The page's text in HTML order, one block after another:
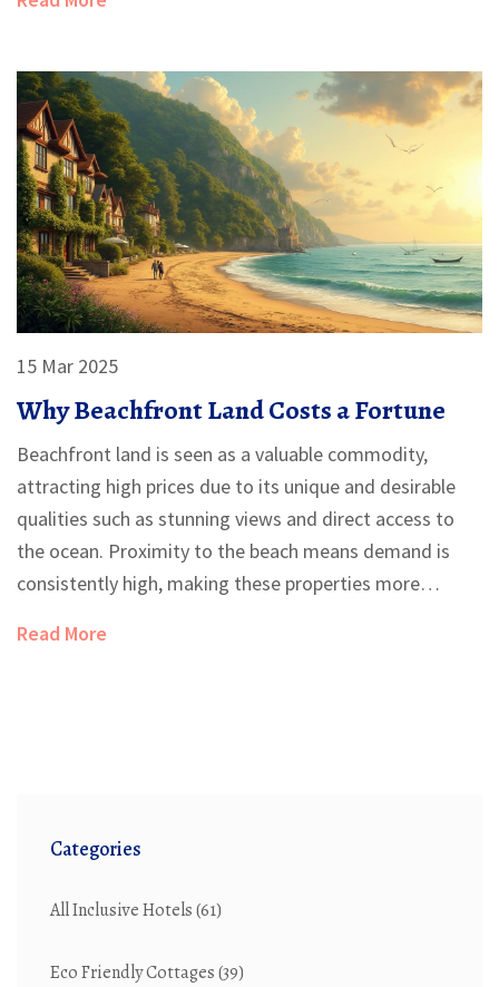
15 Mar 2025
Why Beachfront Land Costs a Fortune
Beachfront land is seen as a valuable commodity,
attracting high prices due to its unique and desirable
qualities such as stunning views and direct access to
the ocean. Proximity to the beach means demand is
consistently high, making these properties more
location desirability drives prices even higher. Investing
Read More
Categories
All Inclusive Hotels(61)
Eco Friendly Cottages(39)